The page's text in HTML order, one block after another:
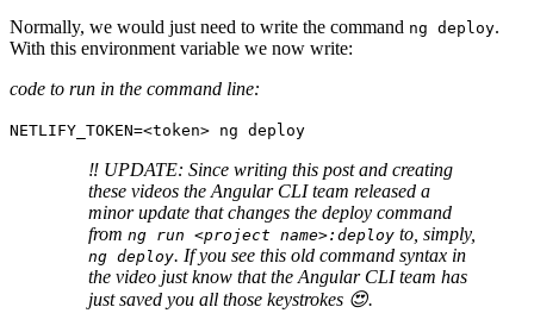
Normally, we would just need to write the command ng deploy.
With this environment variable we now write:
code to run in the command line:
NETLIFY_TOKEN=<token> ng deploy
‼️ UPDATE: Since writing this post and creating
these videos the Angular CLI team released a
minor update that changes the deploy command
from ng run <project name>:deployto, simply,
ng deploy. If you see this old command syntax in
the video just know that the Angular CLI team has
just saved you all those keystrokes 😍.